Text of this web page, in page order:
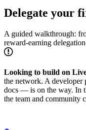
Delegate your
A guided walkthrough:
reward-earning
Looking to build on
the network. A
docs — is on the way. In
the team and community